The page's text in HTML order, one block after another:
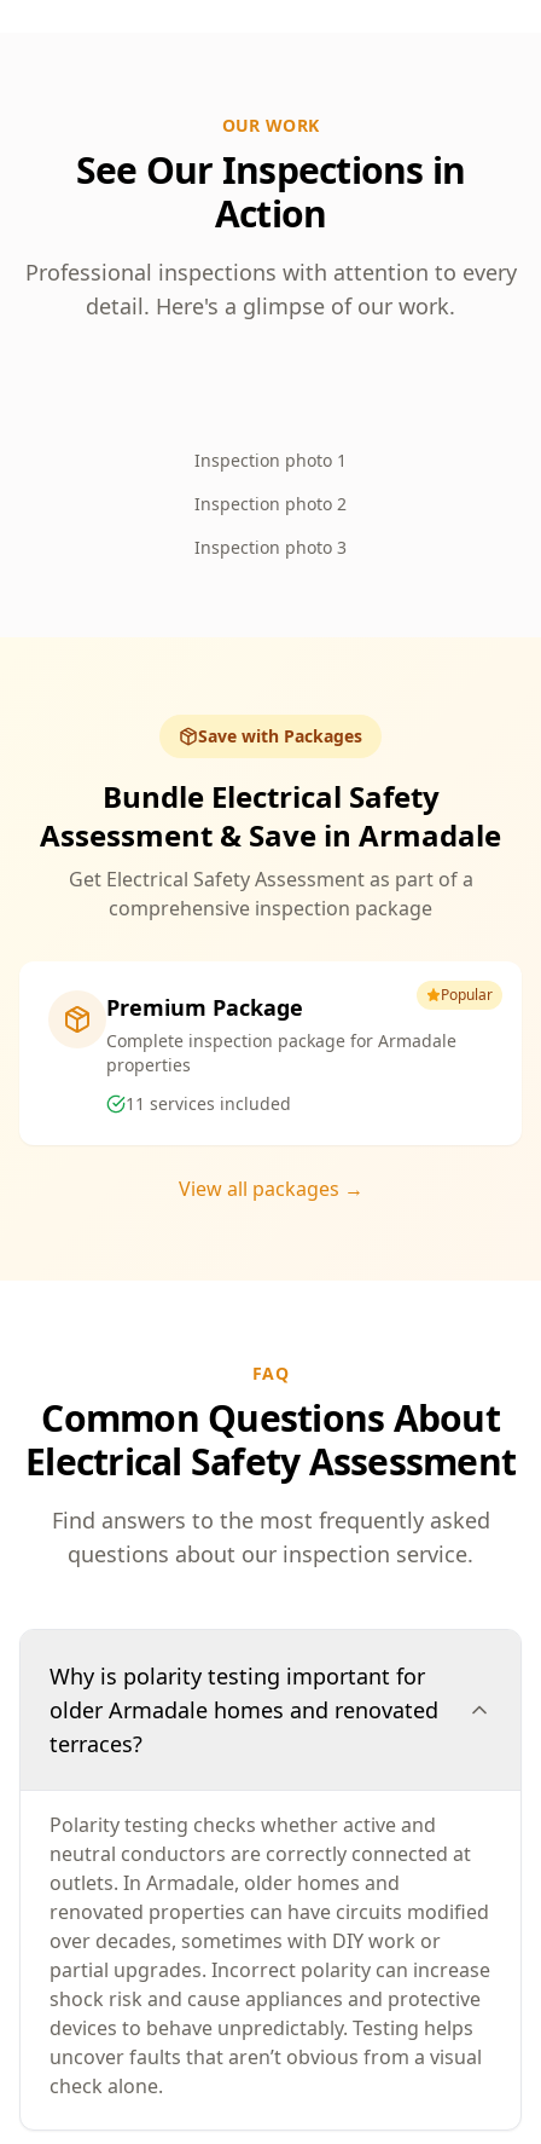
OUR WORK
See Our Inspections in
Action
Professional inspections with attention to every
detail. Here's a glimpse of our work.
Inspection photo 1
Inspection photo 2
Inspection photo 3
Save with Packages
Bundle Electrical Safety
Assessment & Save in Armadale
Get Electrical Safety Assessment as part of a
comprehensive inspection package
Popular
Premium Package
Complete inspection package for Armadale
properties
11 services included
View all packages →
FAQ
Common Questions About
Electrical Safety Assessment
Find answers to the most frequently asked
questions about our inspection service.
Why is polarity testing important for
older Armadale homes and renovated
terraces?
Polarity testing checks whether active and
neutral conductors are correctly connected at
outlets. In Armadale, older homes and
renovated properties can have circuits modified
over decades, sometimes with DIY work or
partial upgrades. Incorrect polarity can increase
shock risk and cause appliances and protective
devices to behave unpredictably. Testing helps
uncover faults that aren’t obvious from a visual
check alone.